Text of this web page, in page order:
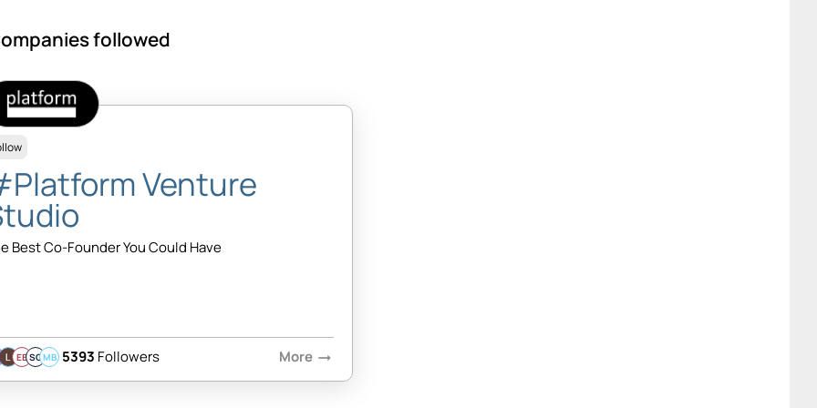
followed
Venture
Best Co-Founder You Could Have
EBSQMB 5393 Followers More arrow_right_alt